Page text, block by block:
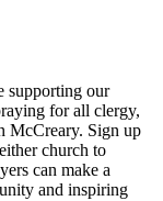
supporting our
for all clergy,
McCreary. Sign up
church to
can make a
and inspiring